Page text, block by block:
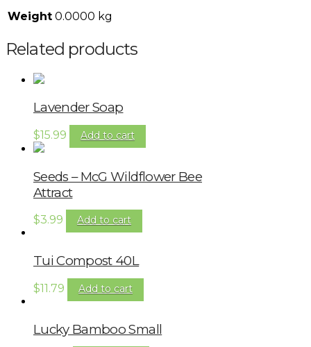
Weight 0.0000 kg
Related products
Lavender Soap
$15.99 Add to cart
Seeds – McG Wildflower Bee
Attract
$3.99 Add to cart
Tui Compost 40L
$11.79 Add to cart
Lucky Bamboo Small